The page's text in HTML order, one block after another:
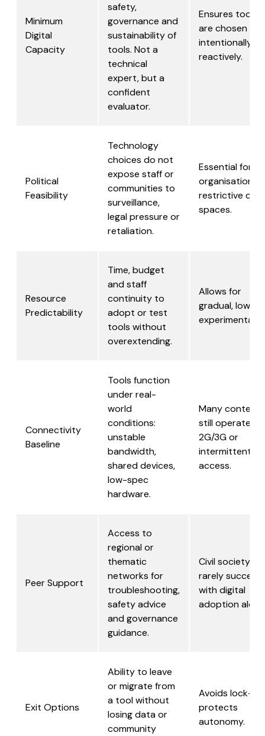
Minimum
Digital
Capacity
safety,
governance and
sustainability of
tools. Not a
technical
expert, but a
confident
evaluator.
Ensures tools
are chosen
intentionally,
reactively.
Political
Feasibility
Technology
choices do not
expose staff or
communities to
surveillance,
legal pressure or
retaliation.
Essential for
organisations
restrictive civic
spaces.
Resource
Predictability
Time, budget
and staff
continuity to
adopt or test
tools without
overextending.
Allows for
gradual, low-
Connectivity
Baseline
Tools function
under real-
world
conditions:
unstable
bandwidth,
shared devices,
low-spec
hardware.
Many contexts
still operate on
2G/3G or
intermittent
access.
Peer Support
Access to
regional or
thematic
networks for
troubleshooting,
safety advice
and governance
guidance.
Civil society
rarely
with digital
adoption
Exit Options
Ability to leave
or migrate from
a tool without
losing data or
community
Avoids lock-in,
protects
autonomy.